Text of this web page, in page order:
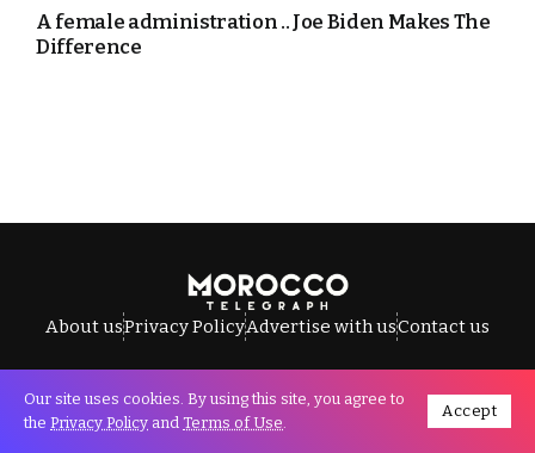
A female administration .. Joe Biden Makes The
Difference
About usPrivacy PolicyAdvertise with usContact us
All Rights Reserved © Morocco Telegraph.
Our site uses cookies. By using this site, you agree to
the Privacy Policy and Terms of Use.
Accept